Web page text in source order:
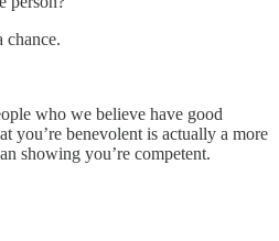
chance.
who we believe have good
you’re benevolent is actually a more
showing you’re competent.